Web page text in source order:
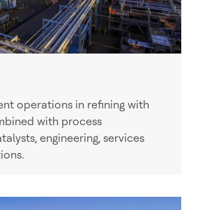
operations in refining with
with process
engineering, services